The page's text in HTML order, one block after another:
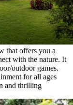
that offers you a
with the nature. It
outdoor games.
for all ages
and thrilling